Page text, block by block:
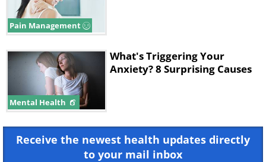
Pain Management
Mental Health
What's Triggering Your
Anxiety? 8 Surprising Causes
Receive the newest health updates directly
to your mail inbox